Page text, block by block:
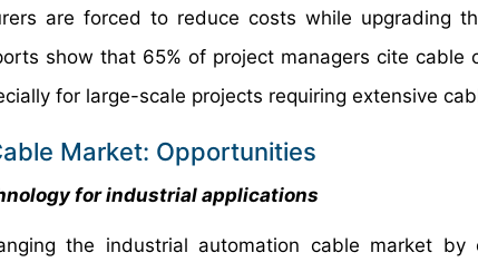
are forced to reduce costs while upgrading
show that 65% of project managers cite cable
for large-scale projects requiring extensive
Market: Opportunities
for industrial applications
the industrial automation cable market by